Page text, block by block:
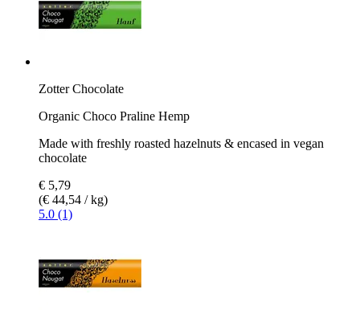
Zotter Chocolate
Organic Choco Praline Hemp
Made with freshly roasted hazelnuts & encased in vegan
chocolate
€ 5,79
(€ 44,54 / kg)
5.0 (1)